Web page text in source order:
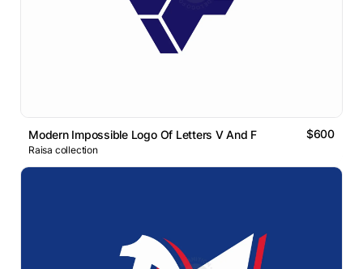
Modern Impossible Logo Of Letters V And F $600
Raisa collection